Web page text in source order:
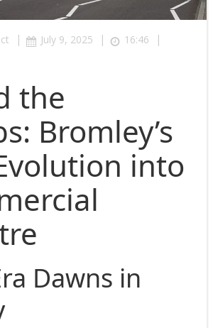
| July 9, 2025 | 16:46 |
the
Bromley’s
into
Dawns in